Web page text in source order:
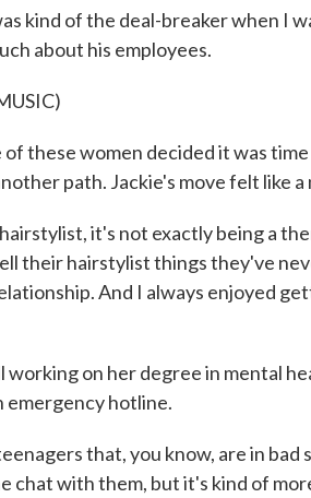
kind of the deal-breaker when I
about his employees.
these women decided it was
path. Jackie's move felt like
it's not exactly being a
their hairstylist things they've
And I always enjoyed
working on her degree in mental
hotline.
that, you know, are in bad
chat with them, but it's kind of